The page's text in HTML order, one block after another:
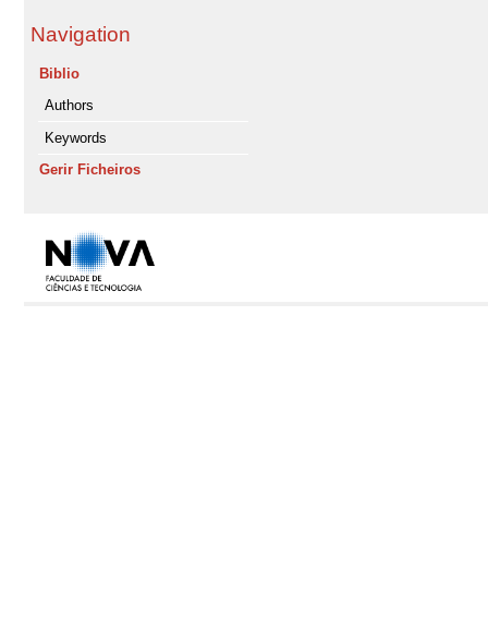
Navigation
Biblio
Authors
Keywords
Gerir Ficheiros